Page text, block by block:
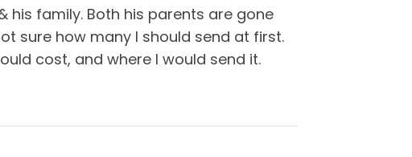
his family. Both his parents are gone
sure how many I should send at first.
cost, and where I would send it.